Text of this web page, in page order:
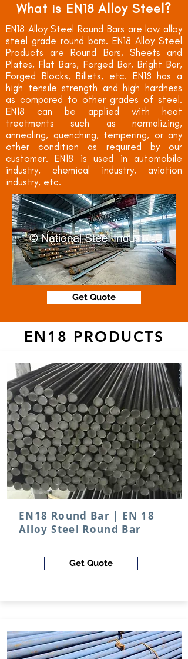
What is EN18 Alloy Steel?
EN18 Alloy Steel Round Bars are low alloy
steel grade round bars. EN18 Alloy Steel
Products are Round Bars, Sheets and
Plates, Flat Bars, Forged Bar, Bright Bar,
Forged Blocks, Billets, etc. EN18 has a
high tensile strength and high hardness
as compared to other grades of steel.
EN18 can be applied with heat
treatments such as normalizing,
annealing, quenching, tempering, or any
other condition as required by our
customer. EN18 is used in automobile
industry, chemical industry, aviation
industry, etc.
Get Quote
EN18 PRODUCTS
EN18 Round Bar | EN 18
Alloy Steel Round Bar
Get Quote